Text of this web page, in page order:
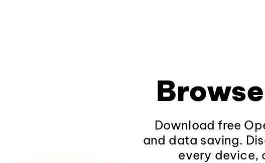
Download free
and data saving.
every device,